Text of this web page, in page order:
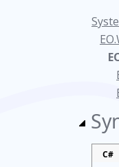
C#